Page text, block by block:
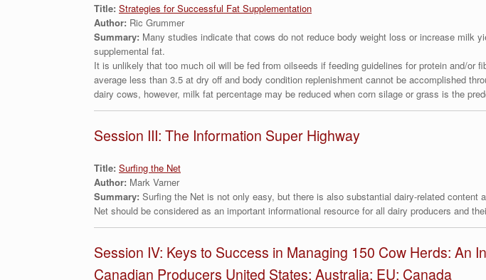
Title: Strategies for Successful Fat Supplementation
Author: Ric Grummer
Summary: Many studies indicate that cows do not reduce body weight loss or increase milk
supplemental fat.
It is unlikely that too much oil will be fed from oilseeds if feeding guidelines for protein and/or
average less than 3.5 at dry off and body condition replenishment cannot be accomplished
dairy cows, however, milk fat percentage may be reduced when corn silage or grass is the
Session III: The Information Super Highway
Title: Surfing the Net
Author: Mark Varner
Summary: Surfing the Net is not only easy, but there is also substantial dairy-related
Net should be considered as an important informational resource for all dairy producers and
Session IV: Keys to Success in Managing 150 Cow Herds: An
Canadian Producers United States; Australia; EU; Canada